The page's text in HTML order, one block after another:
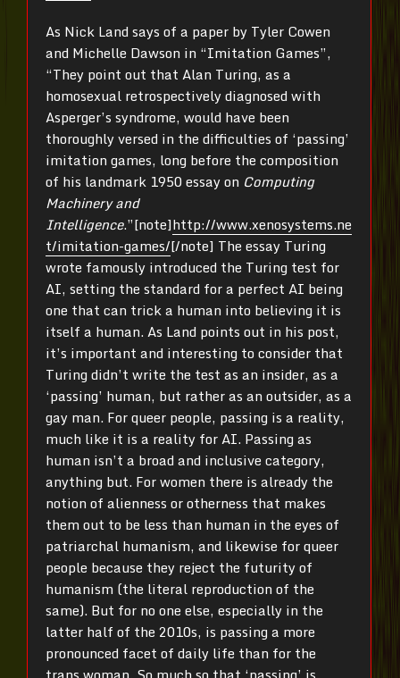
As Nick Land says of a paper by Tyler Cowen
and Michelle Dawson in “Imitation Games”,
“They point out that Alan Turing, as a
homosexual retrospectively diagnosed with
Asperger’s syndrome, would have been
thoroughly versed in the difficulties of ‘passing’
imitation games, long before the composition
of his landmark 1950 essay on Computing
Machinery and
Intelligence.”[note]http://www.xenosystems.ne
t/imitation-games/[/note] The essay Turing
wrote famously introduced the Turing test for
AI, setting the standard for a perfect AI being
one that can trick a human into believing it is
itself a human. As Land points out in his post,
it’s important and interesting to consider that
Turing didn’t write the test as an insider, as a
‘passing’ human, but rather as an outsider, as a
gay man. For queer people, passing is a reality,
much like it is a reality for AI. Passing as
human isn’t a broad and inclusive category,
anything but. For women there is already the
notion of alienness or otherness that makes
them out to be less than human in the eyes of
patriarchal humanism, and likewise for queer
people because they reject the futurity of
humanism (the literal reproduction of the
same). But for no one else, especially in the
latter half of the 2010s, is passing a more
pronounced facet of daily life than for the